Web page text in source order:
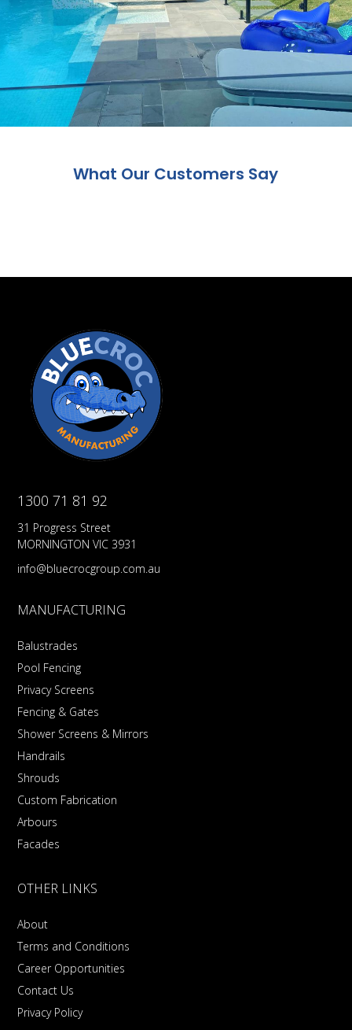
What Our Customers Say
1300 71 81 92
31 Progress Street
MORNINGTON VIC 3931
info@bluecrocgroup.com.au
MANUFACTURING
Balustrades
Pool Fencing
Privacy Screens
Fencing & Gates
Shower Screens & Mirrors
Handrails
Shrouds
Custom Fabrication
Arbours
Facades
OTHER LINKS
About
Terms and Conditions
Career Opportunities
Contact Us
Privacy Policy